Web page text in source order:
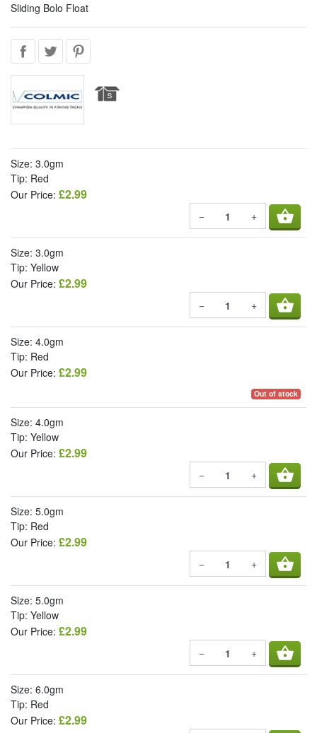
Sliding Bolo Float
Size: 3.0gm
Tip: Red
Our Price: £2.99
− + shopping_basket
Size: 3.0gm
Tip: Yellow
Our Price: £2.99
− + shopping_basket
Size: 4.0gm
Tip: Red
Our Price: £2.99
Out of stock
Size: 4.0gm
Tip: Yellow
Our Price: £2.99
− + shopping_basket
Size: 5.0gm
Tip: Red
Our Price: £2.99
− + shopping_basket
Size: 5.0gm
Tip: Yellow
Our Price: £2.99
− + shopping_basket
Size: 6.0gm
Tip: Red
Our Price: £2.99